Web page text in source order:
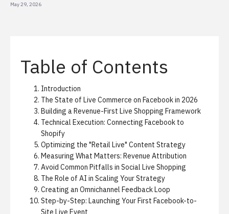
May 29, 2026
Table of Contents
Introduction
The State of Live Commerce on Facebook in 2026
Building a Revenue-First Live Shopping Framework
Technical Execution: Connecting Facebook to
Shopify
Optimizing the "Retail Live" Content Strategy
Measuring What Matters: Revenue Attribution
Avoid Common Pitfalls in Social Live Shopping
The Role of AI in Scaling Your Strategy
Creating an Omnichannel Feedback Loop
Step-by-Step: Launching Your First Facebook-to-
Site Live Event